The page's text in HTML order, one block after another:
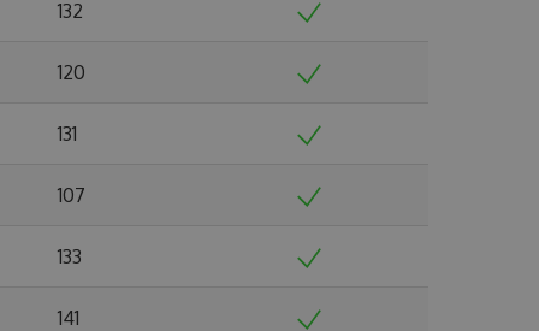
132
120
131
107
133
141